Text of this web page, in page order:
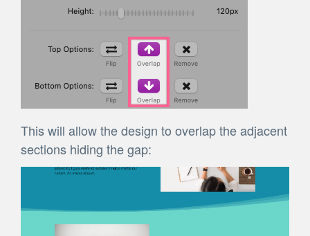
This will allow the design to overlap the adjacent
sections hiding the gap: